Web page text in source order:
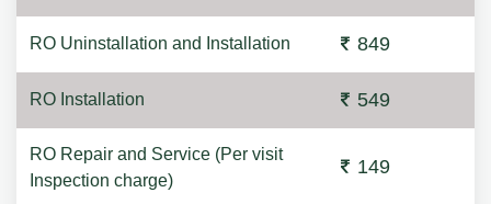
RO Uninstallation and Installation 849
RO Installation 549
RO Repair and Service (Per visit
Inspection charge)
149